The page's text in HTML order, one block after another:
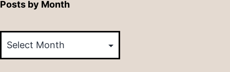
Posts by Month
by
Month